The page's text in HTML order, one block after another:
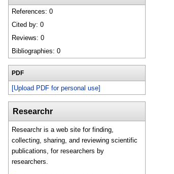
References: 0
Cited by: 0
Reviews: 0
Bibliographies: 0
PDF
[Upload PDF for personal use]
Researchr
Researchr is a web site for finding,
collecting, sharing, and reviewing scientific
publications, for researchers by
researchers.